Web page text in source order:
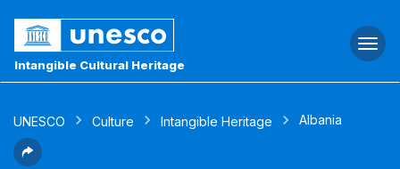
Intangible Cultural Heritage
UNESCO Culture Intangible Heritage Albania